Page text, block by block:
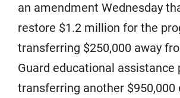
an amendment Wednesday
restore $1.2 million for the
transferring $250,000 away
Guard educational assistance
transferring another $950,000